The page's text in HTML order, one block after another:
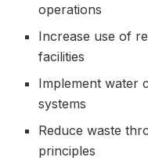
operations
Increase use of
facilities
Implement water
systems
Reduce waste
principles